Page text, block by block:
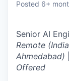
Posted 6+
Senior AI
Remote
Ahmedabad)
Offered